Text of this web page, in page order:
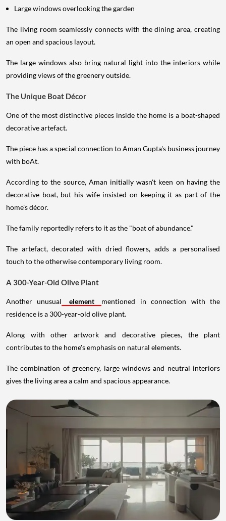
Large windows overlooking the garden
The living room seamlessly connects with the dining area, creating
an open and spacious layout.
The large windows also bring natural light into the interiors while
providing views of the greenery outside.
The Unique Boat Décor
One of the most distinctive pieces inside the home is a boat-shaped
decorative artefact.
The piece has a special connection to Aman Gupta's business journey
with boAt.
According to the source, Aman initially wasn't keen on having the
decorative boat, but his wife insisted on keeping it as part of the
home's décor.
The family reportedly refers to it as the "boat of abundance."
The artefact, decorated with dried flowers, adds a personalised
touch to the otherwise contemporary living room.
A 300-Year-Old Olive Plant
Another unusual element
mentioned in connection with the
residence is a 300-year-old olive plant.
Along with other artwork and decorative pieces, the plant
contributes to the home's emphasis on natural elements.
The combination of greenery, large windows and neutral interiors
gives the living area a calm and spacious appearance.